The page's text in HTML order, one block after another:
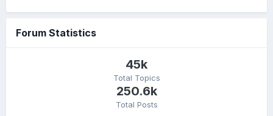
Forum Statistics
45k
Total Topics
250.6k
Total Posts